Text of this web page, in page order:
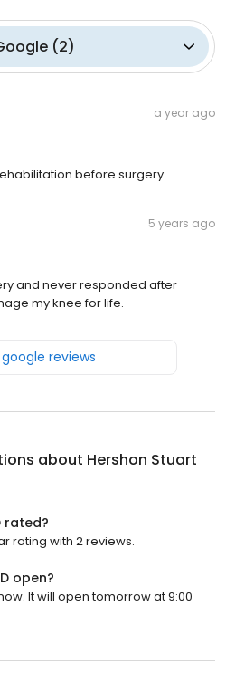
(2)
a year ago
before surgery.
5 years ago
and never responded after
my knee for life.
reviews
about Hershon Stuart
rated?
rating with 2 reviews.
open?
It will open tomorrow at 9:00